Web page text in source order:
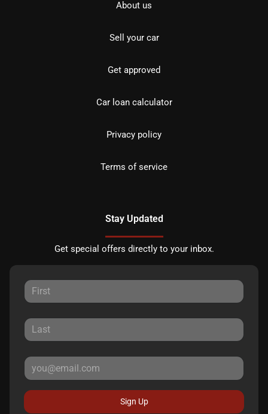
About us
Sell your car
Get approved
Car loan calculator
Privacy policy
Terms of service
Stay Updated
Get special offers directly to your inbox.
Sign Up